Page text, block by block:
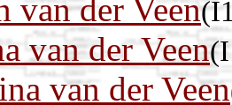
van der Veen
van der Veen
van der Veen